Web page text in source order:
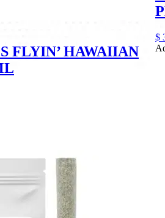
FLYIN’ HAWAIIAN
$